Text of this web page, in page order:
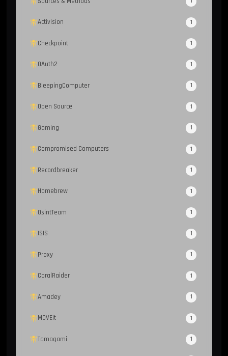
Activision 1
Checkpoint 1
OAuth2 1
BleepingComputer 1
Open Source 1
Gaming 1
Compromised Computers 1
Recordbreaker 1
Homebrew 1
OsintTeam 1
ISIS 1
Proxy 1
CoralRaider 1
Amadey 1
MOVEit 1
Tamagami 1